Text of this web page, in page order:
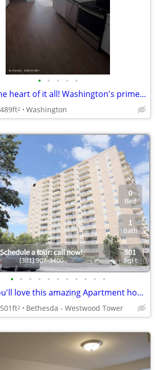
• • • • •
Live in the heart of it all! Washington's prime neighborhood awaits.
489ft2 Washington
• • • • • • • • • • •
Wow! You'll love this amazing Apartment home in Bethesda
501ft2 Bethesda - Westwood Tower